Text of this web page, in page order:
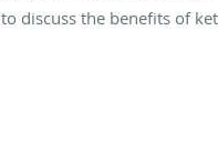
to discuss the benefits of